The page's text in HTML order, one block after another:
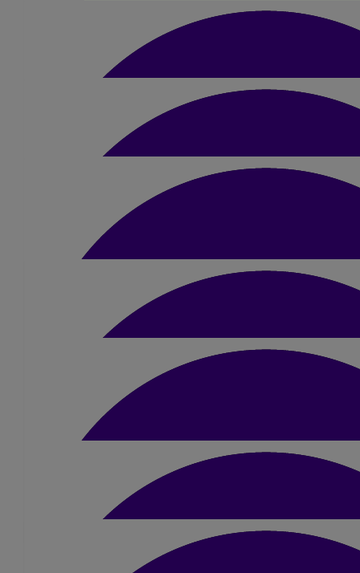
All Cash Donations From
Pam Baker